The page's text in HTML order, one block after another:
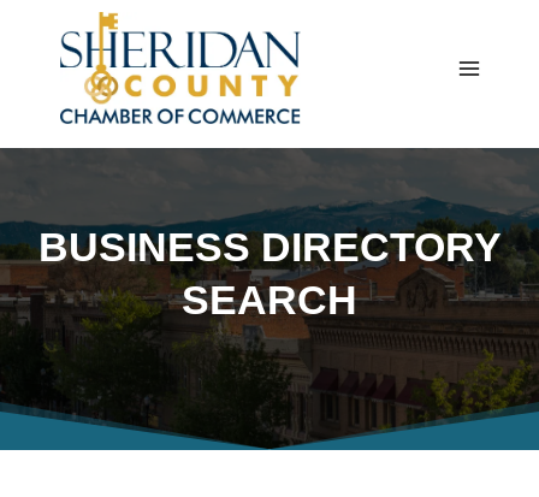
content
BUSINESS DIRECTORY
SEARCH